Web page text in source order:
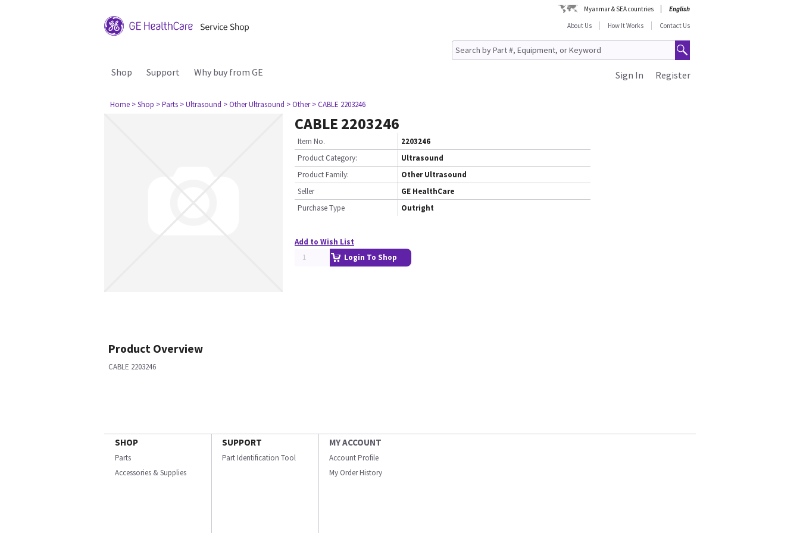
Myanmar & SEA countries
English
About Us
How It Works Contact Us
Shop Support Why buy from GE Register
Sign In
Home > Shop > Parts > Ultrasound > Other Ultrasound > Other > CABLE 2203246
CABLE 2203246
Item No.
2203246
Product Category:
Ultrasound
Product Family:
Other Ultrasound
Seller
GE HealthCare
Purchase Type
Outright
Add to Wish List
Login To Shop
Product Overview
CABLE 2203246
SHOP
Parts
Accessories & Supplies
SUPPORT
Part Identification Tool
MY ACCOUNT
Account Profile
My Order History